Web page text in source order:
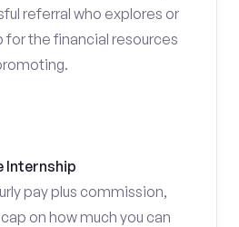
referral who explores or
for the financial resources
Internship
pay plus commission,
on how much you can